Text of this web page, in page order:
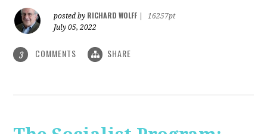
posted by RICHARD WOLFF
16257pt
July 05, 2022
3 COMMENTS SHARE